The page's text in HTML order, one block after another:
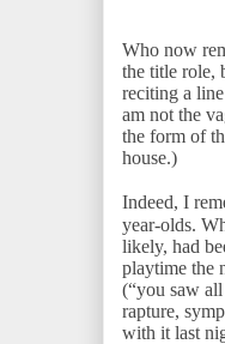
Who now
the title role,
reciting a
am not the
the form of
house.)
Indeed, I
year-olds.
likely, had
playtime the
(“you saw
rapture,
with it last